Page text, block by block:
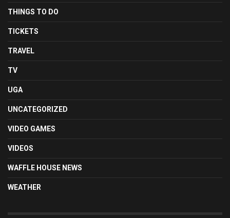
THINGS TO DO
TICKETS
TRAVEL
TV
UGA
UNCATEGORIZED
VIDEO GAMES
VIDEOS
WAFFLE HOUSE NEWS
WEATHER